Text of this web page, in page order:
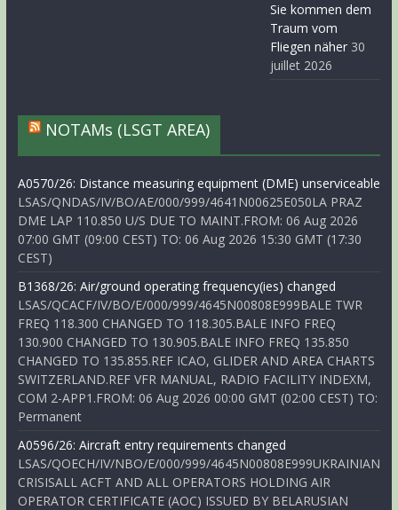
Sie kommen dem
Traum vom
Fliegen näher 30
juillet 2026
NOTAMs (LSGT AREA)
A0570/26: Distance measuring equipment (DME) unserviceable
LSAS/QNDAS/IV/BO/AE/000/999/4641N00625E050LA PRAZ
DME LAP 110.850 U/S DUE TO MAINT.FROM: 06 Aug 2026
07:00 GMT (09:00 CEST) TO: 06 Aug 2026 15:30 GMT (17:30
CEST)
B1368/26: Air/ground operating frequency(ies) changed
LSAS/QCACF/IV/BO/E/000/999/4645N00808E999BALE TWR
FREQ 118.300 CHANGED TO 118.305.BALE INFO FREQ
130.900 CHANGED TO 130.905.BALE INFO FREQ 135.850
CHANGED TO 135.855.REF ICAO, GLIDER AND AREA CHARTS
SWITZERLAND.REF VFR MANUAL, RADIO FACILITY INDEXM,
COM 2-APP1.FROM: 06 Aug 2026 00:00 GMT (02:00 CEST) TO:
Permanent
A0596/26: Aircraft entry requirements changed
LSAS/QOECH/IV/NBO/E/000/999/4645N00808E999UKRAINIAN
CRISISALL ACFT AND ALL OPERATORS HOLDING AIR
OPERATOR CERTIFICATE (AOC) ISSUED BY BELARUSIAN